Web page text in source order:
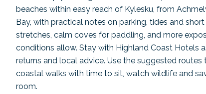
beaches within easy reach of Kylesku, from
Bay, with practical notes on parking, tides and
stretches, calm coves for paddling, and more
conditions allow. Stay with Highland Coast Hotels
returns and local advice. Use the suggested
coastal walks with time to sit, watch wildlife and
room.